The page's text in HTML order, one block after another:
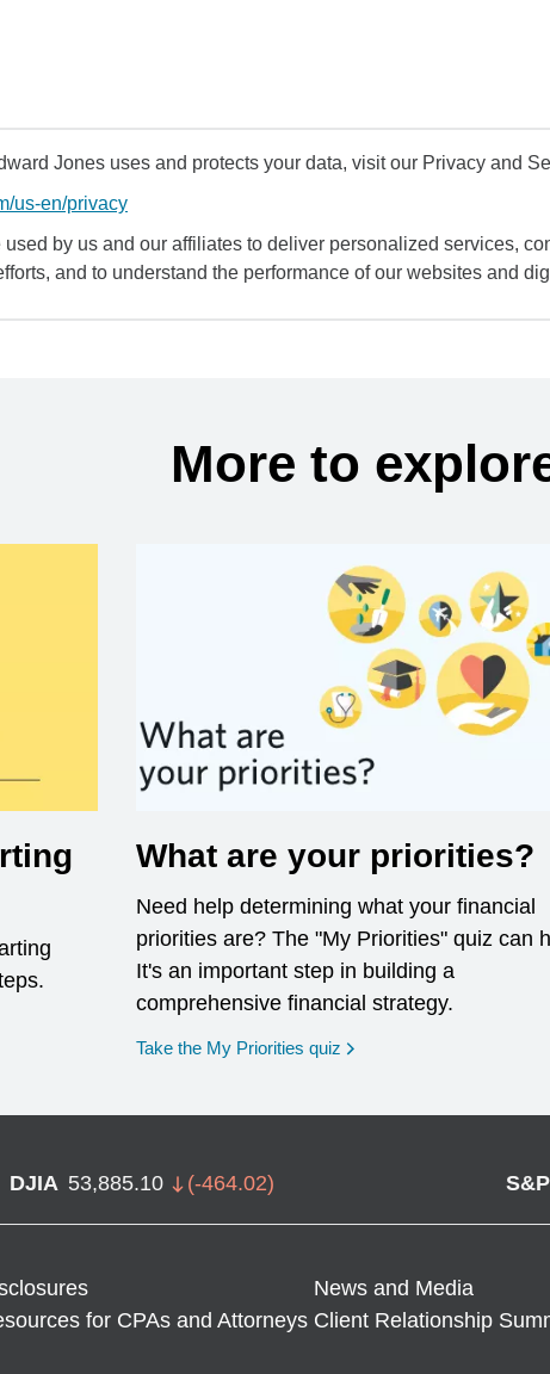
Jones uses and protects your data, visit our Privacy and
us-en/privacy
by us and our affiliates to deliver personalized services,
and to understand the performance of our websites and
More to
What are your priorities?
Need help determining what your financial
priorities are? The "My Priorities" quiz can
It's an important step in building a
comprehensive financial strategy.
Take the My Priorities quiz opens in a new window
DJIA 53,885.10 (-464.02)
News and Media
for CPAs and Attorneys Client Relationship